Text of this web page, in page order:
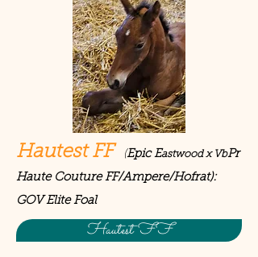
Hautest FF (Epic Eastwood x VbPr
Haute Couture FF/Ampere/Hofrat):
GOV Elite Foal
Hautest FF